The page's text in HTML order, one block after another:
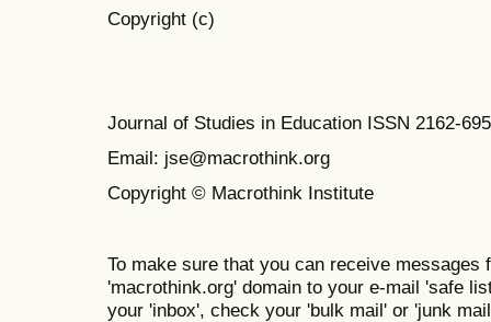
Copyright (c)
Journal of Studies in Education ISSN 2162-
Email: jse@macrothink.org
Copyright © Macrothink Institute
To make sure that you can receive messages
'macrothink.org' domain to your e-mail 'safe
your 'inbox', check your 'bulk mail' or 'junk